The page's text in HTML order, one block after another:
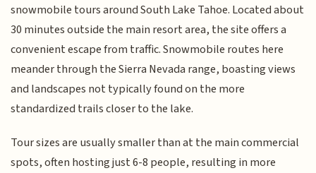
snowmobile tours around South Lake Tahoe. Located about
30 minutes outside the main resort area, the site offers a
convenient escape from traffic. Snowmobile routes here
meander through the Sierra Nevada range, boasting views
and landscapes not typically found on the more
standardized trails closer to the lake.
Tour sizes are usually smaller than at the main commercial
spots, often hosting just 6-8 people, resulting in more